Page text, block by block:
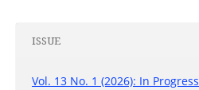
ISSUE
Vol. 13 No. 1 (2026): In Progress